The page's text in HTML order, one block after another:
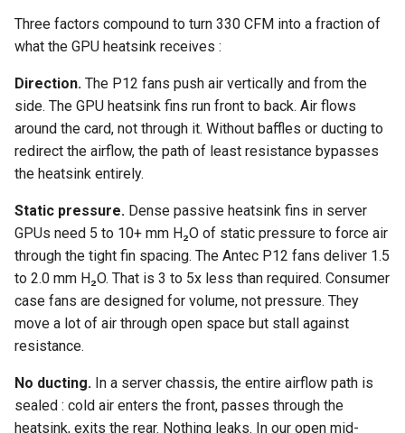
Three factors compound to turn 330 CFM into a fraction of
what the GPU heatsink receives :
Direction. The P12 fans push air vertically and from the
side. The GPU heatsink fins run front to back. Air flows
around the card, not through it. Without baffles or ducting to
redirect the airflow, the path of least resistance bypasses
the heatsink entirely.
Static pressure. Dense passive heatsink fins in server
GPUs need 5 to 10+ mm H₂O of static pressure to force air
through the tight fin spacing. The Antec P12 fans deliver 1.5
to 2.0 mm H₂O. That is 3 to 5x less than required. Consumer
case fans are designed for volume, not pressure. They
move a lot of air through open space but stall against
resistance.
No ducting. In a server chassis, the entire airflow path is
sealed : cold air enters the front, passes through the
heatsink, exits the rear. Nothing leaks. In our open mid-